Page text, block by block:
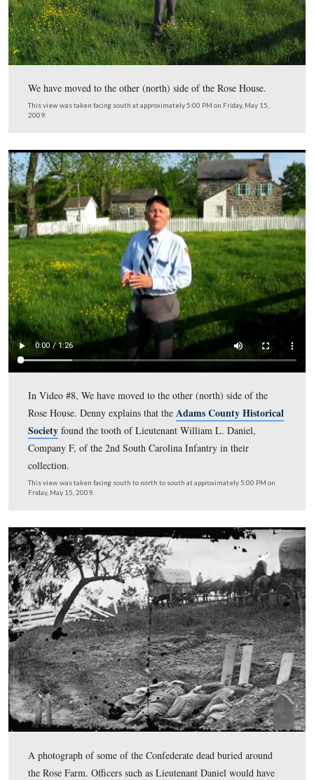
In Video #7, Licensed Battlefield Guide Denny
us a biographical sketch of Lieutenant-Colonel John R.
who commanded the 5th Vermont Infantry Regiment at
Gettysburg, and who was a Dentist from Burlington,
This view was taken facing east at approximately 5:00 PM on Friday,
The First Vermont Brigade was in Albion Howe’s
Gettysburg. Apprximately a month and a half before
his teeth fixed. This procedure required the services of a